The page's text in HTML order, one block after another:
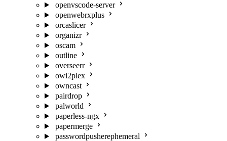
openvscode-server
openwebrxplus
orcaslicer
organizr
oscam
outline
overseerr
owi2plex
owncast
pairdrop
palworld
paperless-ngx
papermerge
passwordpusherephemeral